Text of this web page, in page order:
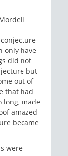
only have
did not
but
out of
that had
long, made
amazed
became
were